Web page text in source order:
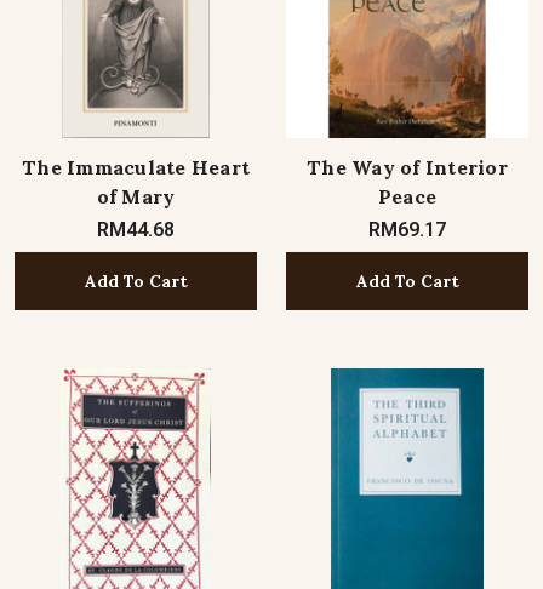
The Immaculate Heart
of Mary
RM44.68
Add To Cart
The Way of Interior
Peace
RM69.17
Add To Cart